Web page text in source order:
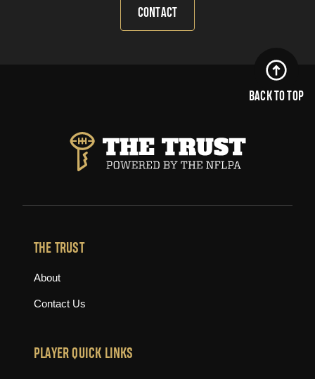
CONTACT
BACK TO TOP
THE TRUST
About
Contact Us
PLAYER QUICK LINKS